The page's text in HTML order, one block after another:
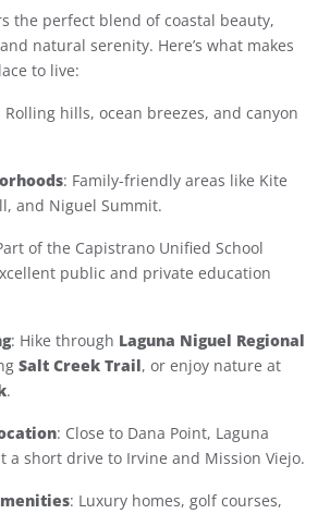
the perfect blend of coastal beauty,
natural serenity. Here’s what makes
to live:
Rolling hills, ocean breezes, and canyon
: Family-friendly areas like Kite
and Niguel Summit.
of the Capistrano Unified School
public and private education
: Hike through Laguna Niguel Regional
Salt Creek Trail, or enjoy nature at
.
: Close to Dana Point, Laguna
a short drive to Irvine and Mission Viejo.
: Luxury homes, golf courses,